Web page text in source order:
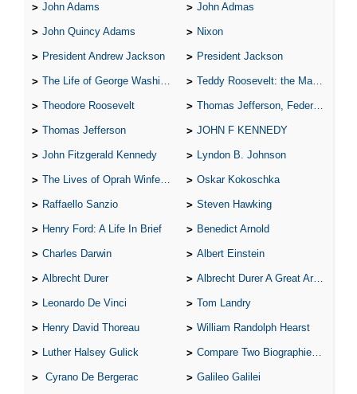
John Adams John Admas
John Quincy Adams Nixon
President Andrew Jackson President Jackson
The Life of George Washington Teddy Roosevelt: the Man Who Changed the Face of America
Theodore Roosevelt Thomas Jefferson, Federalist.
Thomas Jefferson JOHN F KENNEDY
John Fitzgerald Kennedy Lyndon B. Johnson
The Lives of Oprah Winfery and Malcolm X Oskar Kokoschka
Raffaello Sanzio Steven Hawking
Henry Ford: A Life In Brief Benedict Arnold
Charles Darwin Albert Einstein
Albrecht Durer Albrecht Durer A Great Artist
Leonardo De Vinci Tom Landry
Henry David Thoreau William Randolph Hearst
Luther Halsey Gulick Compare Two Biographies of Wayne Gretzky
Cyrano De Bergerac Galileo Galilei